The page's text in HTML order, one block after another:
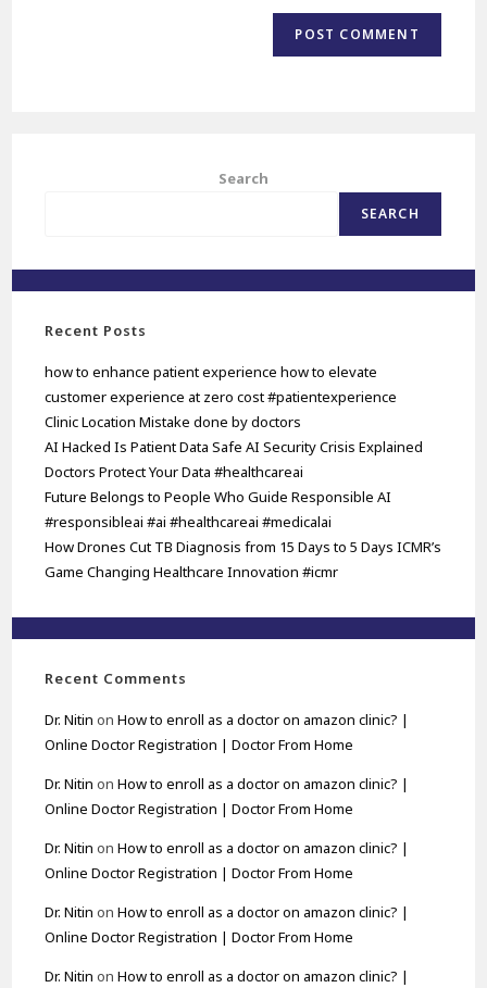
Search
SEARCH
Recent Posts
how to enhance patient experience how to elevate
customer experience at zero cost #patientexperience
Clinic Location Mistake done by doctors
AI Hacked Is Patient Data Safe AI Security Crisis Explained
Doctors Protect Your Data #healthcareai
Future Belongs to People Who Guide Responsible AI
#responsibleai #ai #healthcareai #medicalai
How Drones Cut TB Diagnosis from 15 Days to 5 Days ICMR’s
Game Changing Healthcare Innovation #icmr
Recent Comments
Dr. Nitin onHow to enroll as a doctor on amazon clinic? |
Online Doctor Registration | Doctor From Home
Dr. Nitin onHow to enroll as a doctor on amazon clinic? |
Online Doctor Registration | Doctor From Home
Dr. Nitin onHow to enroll as a doctor on amazon clinic? |
Online Doctor Registration | Doctor From Home
Dr. Nitin onHow to enroll as a doctor on amazon clinic? |
Online Doctor Registration | Doctor From Home
Dr. Nitin onHow to enroll as a doctor on amazon clinic? |